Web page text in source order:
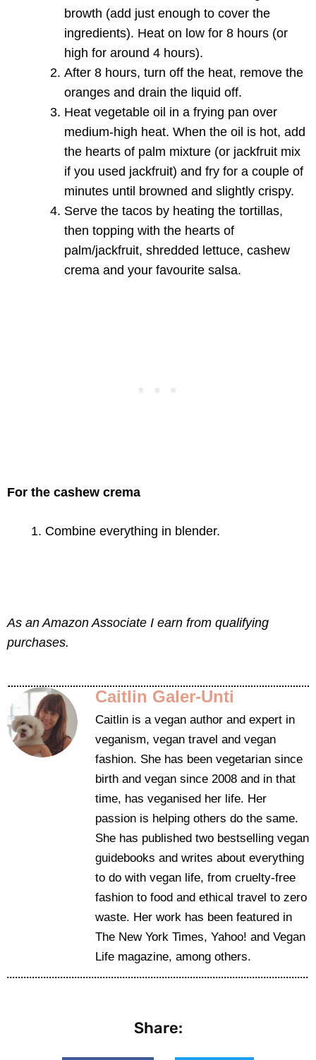
browth (add just enough to cover the
ingredients). Heat on low for 8 hours (or
high for around 4 hours).
After 8 hours, turn off the heat, remove the
oranges and drain the liquid off.
Heat vegetable oil in a frying pan over
medium-high heat. When the oil is hot, add
the hearts of palm mixture (or jackfruit mix
if you used jackfruit) and fry for a couple of
minutes until browned and slightly crispy.
Serve the tacos by heating the tortillas,
then topping with the hearts of
palm/jackfruit, shredded lettuce, cashew
crema and your favourite salsa.
For the cashew crema
Combine everything in blender.
As an Amazon Associate I earn from qualifying
purchases.
Caitlin Galer-Unti
Caitlin is a vegan author and expert in
veganism, vegan travel and vegan
fashion. She has been vegetarian since
birth and vegan since 2008 and in that
time, has veganised her life. Her
passion is helping others do the same.
She has published two bestselling vegan
guidebooks and writes about everything
to do with vegan life, from cruelty-free
fashion to food and ethical travel to zero
waste. Her work has been featured in
The New York Times, Yahoo! and Vegan
Life magazine, among others.
Share: